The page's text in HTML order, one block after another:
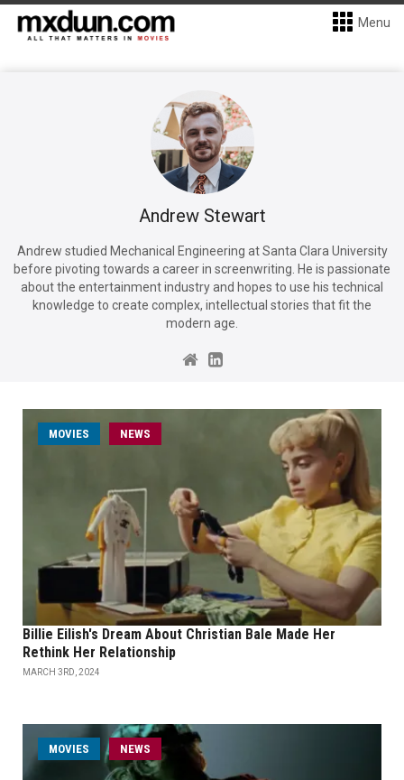
Menu
Andrew Stewart
Andrew studied Mechanical Engineering at Santa Clara University
before pivoting towards a career in screenwriting. He is passionate
about the entertainment industry and hopes to use his technical
knowledge to create complex, intellectual stories that fit the
modern age.
MOVIES NEWS
Billie Eilish's Dream About Christian Bale Made Her
Rethink Her Relationship
MARCH 3RD, 2024
MOVIES NEWS